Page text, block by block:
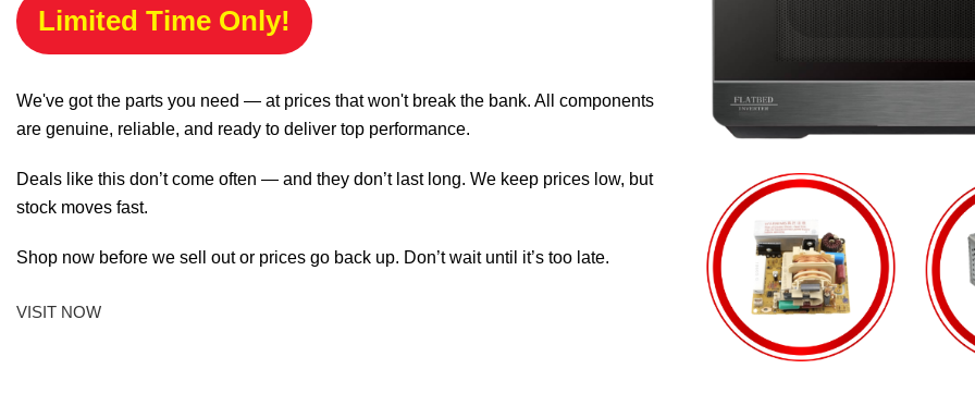
Limited Time Only!
We've got the parts you need — at prices that won't break the bank. All components
are genuine, reliable, and ready to deliver top performance.
Deals like this don’t come often — and they don’t last long. We keep prices low, but
stock moves fast.
Shop now before we sell out or prices go back up. Don’t wait until it’s too late.
VISIT NOW